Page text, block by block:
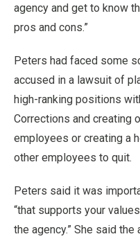
agency and get to know
pros and cons.”
Peters had faced some
accused in a lawsuit of
high-ranking positions
Corrections and creating
employees or creating a
other employees to quit.
Peters said it was
“that supports your
the agency.” She said